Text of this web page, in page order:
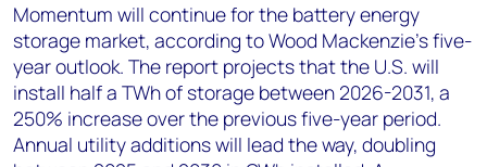
Momentum will continue for the battery energy
storage market, according to Wood Mackenzie's five-
year outlook. The report projects that the U.S. will
install half a TWh of storage between 2026-2031, a
250% increase over the previous five-year period.
Annual utility additions will lead the way, doubling